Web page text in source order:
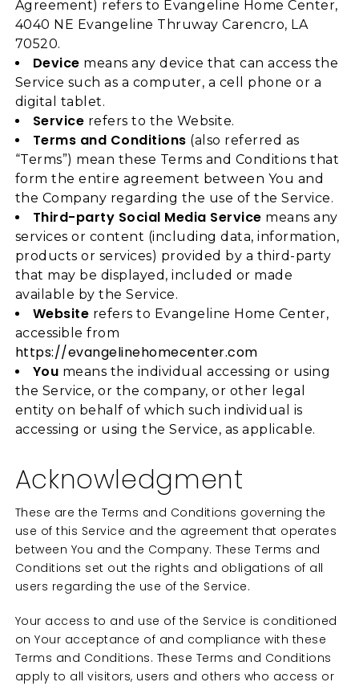
Agreement) refers to Evangeline Home Center,
4040 NE Evangeline Thruway Carencro, LA
70520.
Device means any device that can access the
Service such as a computer, a cell phone or a
digital tablet.
Service refers to the Website.
Terms and Conditions (also referred as
“Terms”) mean these Terms and Conditions that
form the entire agreement between You and
the Company regarding the use of the Service.
Third-party Social Media Service means any
services or content (including data, information,
products or services) provided by a third-party
that may be displayed, included or made
available by the Service.
Website refers to Evangeline Home Center,
accessible from
https://evangelinehomecenter.com
You means the individual accessing or using
the Service, or the company, or other legal
entity on behalf of which such individual is
accessing or using the Service, as applicable.
Acknowledgment
These are the Terms and Conditions governing the
use of this Service and the agreement that operates
between You and the Company. These Terms and
Conditions set out the rights and obligations of all
users regarding the use of the Service.
Your access to and use of the Service is conditioned
on Your acceptance of and compliance with these
Terms and Conditions. These Terms and Conditions
apply to all visitors, users and others who access or